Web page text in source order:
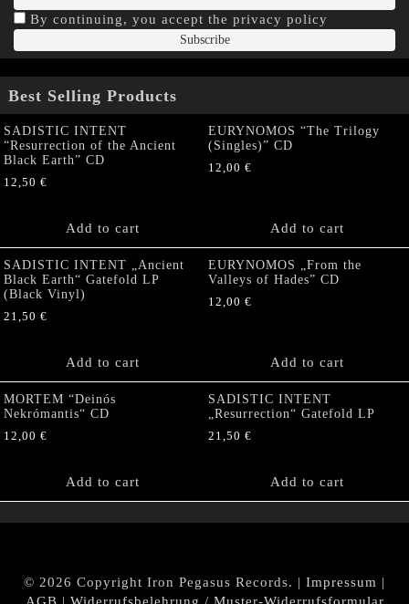
By continuing, you accept the privacy policy
Best Selling Products
SADISTIC INTENT
“Resurrection of the Ancient
Black Earth” CD
12,50 €
Add to cart
EURYNOMOS “The Trilogy
(Singles)” CD
12,00 €
Add to cart
SADISTIC INTENT „Ancient
Black Earth“ Gatefold LP
(Black Vinyl)
21,50 €
Add to cart
EURYNOMOS „From the
Valleys of Hades” CD
12,00 €
Add to cart
MORTEM “Deinós
Nekrómantis“ CD
12,00 €
Add to cart
SADISTIC INTENT
„Resurrection“ Gatefold LP
21,50 €
Add to cart
© 2026 Copyright Iron Pegasus Records. | Impressum |
AGB | Widerrufsbelehrung / Muster-Widerrufsformular